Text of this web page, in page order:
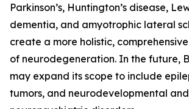
Parkinson’s, Huntington’s disease,
dementia, and amyotrophic lateral
create a more holistic,
of neurodegeneration. In the future,
may expand its scope to include
tumors, and neurodevelopmental and